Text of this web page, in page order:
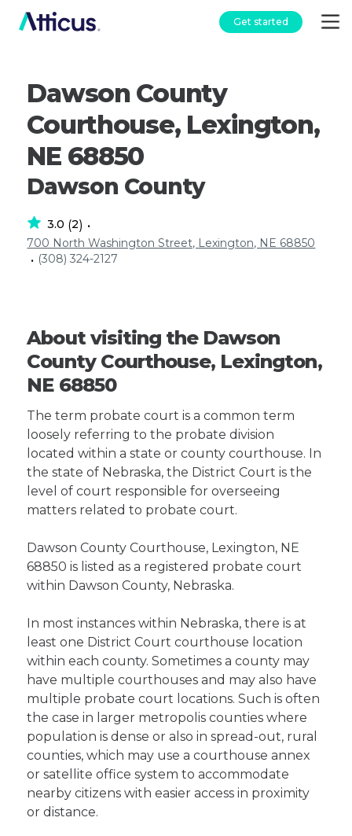
Get started
Dawson County
Courthouse, Lexington,
NE 68850
Dawson County
3.0 (2) •
700 North Washington Street, Lexington, NE 68850
• (308) 324-2127
About visiting the Dawson
County Courthouse, Lexington,
NE 68850
The term probate court is a common term
loosely referring to the probate division
located within a state or county courthouse. In
the state of Nebraska, the District Court is the
level of court responsible for overseeing
matters related to probate court.
Dawson County Courthouse, Lexington, NE
68850 is listed as a registered probate court
within Dawson County, Nebraska.
In most instances within Nebraska, there is at
least one District Court courthouse location
within each county. Sometimes a county may
have multiple courthouses and may also have
multiple probate court locations. Such is often
the case in larger metropolis counties where
population is dense or also in spread-out, rural
counties, which may use a courthouse annex
or satellite office system to accommodate
nearby citizens with easier access in proximity
or distance.